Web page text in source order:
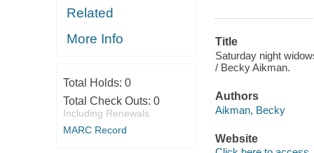
Related
More Info
Total Holds: 0
Total Check Outs: 0
Including Renewals
MARC Record
Title
Saturday night
/ Becky Aikman.
Authors
Aikman, Becky
Website